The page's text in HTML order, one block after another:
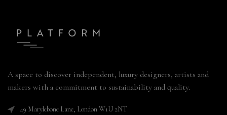
A space to discover independent, luxury designers, artists and
makers with a commitment to sustainability and quality.
49 Marylebone Lane, London W1U 2NT